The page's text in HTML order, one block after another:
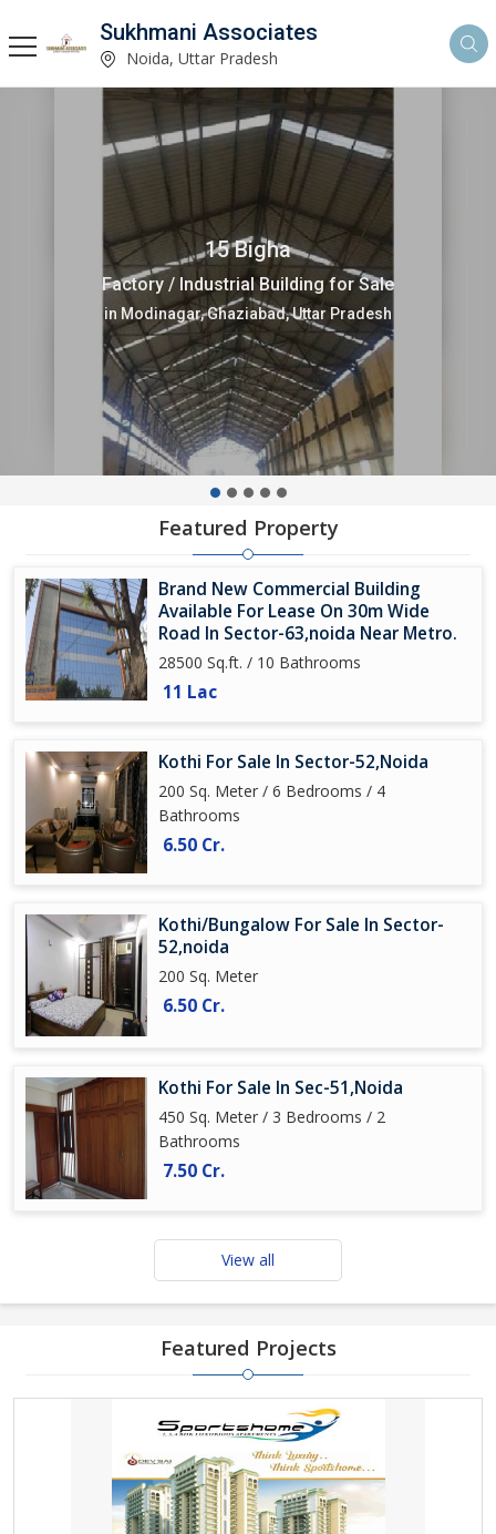
Sukhmani Associates
Noida, Uttar Pradesh
12000 Sq.ft.
Factory / Industrial Building for Sale
in Sector 67 Noida, Uttar Pradesh
Featured Property
Brand New Commercial Building
Available For Lease On 30m Wide
Road In Sector-63,noida Near Metro.
28500 Sq.ft. / 10 Bathrooms
11 Lac
Kothi For Sale In Sector-52,Noida
200 Sq. Meter / 6 Bedrooms / 4
Bathrooms
6.50 Cr.
Kothi/Bungalow For Sale In Sector-
52,noida
200 Sq. Meter
6.50 Cr.
Kothi For Sale In Sec-51,Noida
450 Sq. Meter / 3 Bedrooms / 2
Bathrooms
7.50 Cr.
View all
Featured Projects